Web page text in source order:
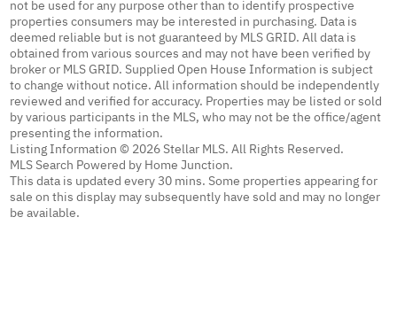
not be used for any purpose other than to identify prospective
properties consumers may be interested in purchasing. Data is
deemed reliable but is not guaranteed by MLS GRID. All data is
obtained from various sources and may not have been verified by
broker or MLS GRID. Supplied Open House Information is subject
to change without notice. All information should be independently
reviewed and verified for accuracy. Properties may be listed or sold
by various participants in the MLS, who may not be the office/agent
presenting the information.
Listing Information © 2026 Stellar MLS. All Rights Reserved.
MLS Search Powered by Home Junction.
This data is updated every 30 mins. Some properties appearing for
sale on this display may subsequently have sold and may no longer
be available.